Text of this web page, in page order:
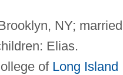
NY; married
Elias.
of Long Island